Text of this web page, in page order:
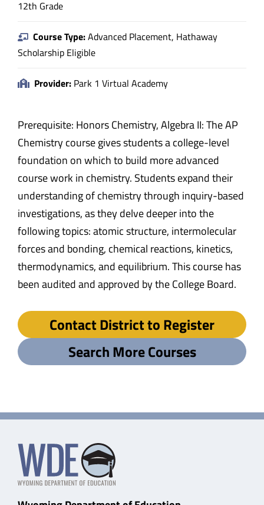
12th Grade
Course Type:Advanced Placement, Hathaway
Scholarship Eligible
Provider: Park 1 Virtual Academy
Prerequisite: Honors Chemistry, Algebra II: The AP
Chemistry course gives students a college-level
foundation on which to build more advanced
course work in chemistry. Students expand their
understanding of chemistry through inquiry-based
investigations, as they delve deeper into the
following topics: atomic structure, intermolecular
forces and bonding, chemical reactions, kinetics,
thermodynamics, and equilibrium. This course has
been audited and approved by the College Board.
Contact District to Register
Search More Courses